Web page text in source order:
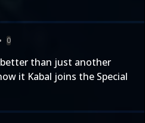
• 0
better than just another
it Kabal joins the Special